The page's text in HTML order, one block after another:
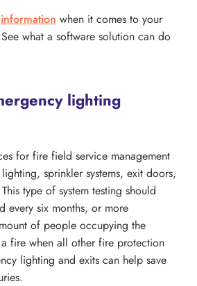
when it comes to your
what a software solution can do
lighting
for fire field service management
sprinkler systems, exit doors,
type of system testing should
every six months, or more
of people occupying the
fire when all other fire protection
lighting and exits can help save